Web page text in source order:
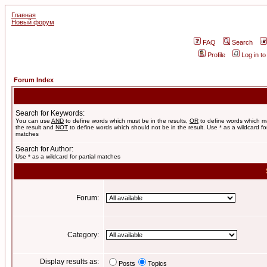
Главная
Новый форум
FAQ
Search
Profile
Log in
Forum Index
Search for Keywords:
You can use AND to define words which must be in the results, OR to define words which
the result and NOT to define words which should not be in the result. Use * as a wildcard
matches
Search for Author:
Use * as a wildcard for partial matches
Forum:
Category:
Display results as: Posts Topics